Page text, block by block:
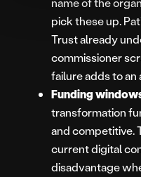
pick these up.
Trust already
commissioner
failure adds to
Funding
transformation
and competitive.
current digital
disadvantage